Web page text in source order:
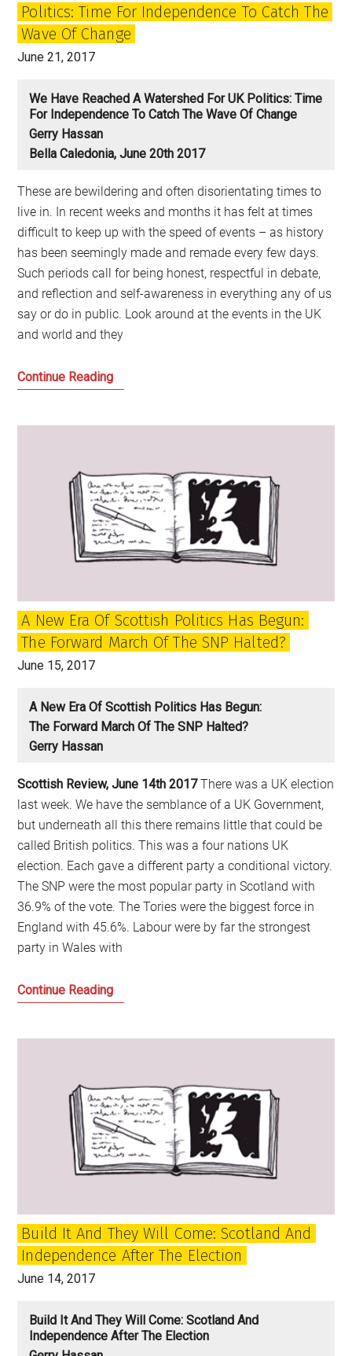
Politics: Time For Independence To Catch The
Wave Of Change
June 21, 2017
We Have Reached A Watershed For UK Politics: Time
For Independence To Catch The Wave Of Change
Gerry Hassan
Bella Caledonia, June 20th 2017
These are bewildering and often disorientating times to
live in. In recent weeks and months it has felt at times
difficult to keep up with the speed of events – as history
has been seemingly made and remade every few days.
Such periods call for being honest, respectful in debate,
and reflection and self-awareness in everything any of us
say or do in public. Look around at the events in the UK
and world and they
Continue ReadingWe
for
UK
politics:
Time
for
to
catch
the
change
A New Era Of Scottish Politics Has Begun:
The Forward March Of The SNP Halted?
June 15, 2017
A New Era Of Scottish Politics Has Begun:
The Forward March Of The SNP Halted?
Gerry Hassan
Scottish Review, June 14th 2017There was a UK election
last week. We have the semblance of a UK Government,
but underneath all this there remains little that could be
called British politics. This was a four nations UK
election. Each gave a different party a conditional victory.
The SNP were the most popular party in Scotland with
36.9% of the vote. The Tories were the biggest force in
England with 45.6%. Labour were by far the strongest
party in Wales with
Continue ReadingA
politics
has
begun:
The
Forward
of
the
SNP
Build It And They Will Come: Scotland And
Independence After The Election
June 14, 2017
Build It And They Will Come: Scotland And
Independence After The Election